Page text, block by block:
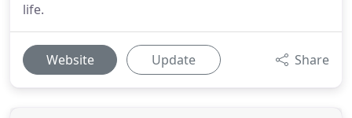
life.
Website Update Share